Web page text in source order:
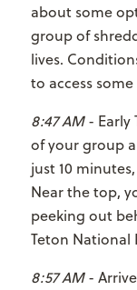
about some
group of
lives.
to access
8:47 AM- Early
of your group
just 10
Near the top,
peeking out
Teton National
8:57 AM-